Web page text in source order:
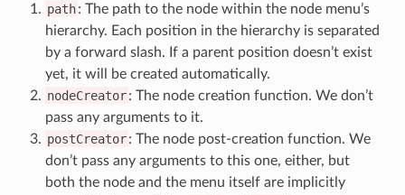
path: The path to the node within the node menu’s
hierarchy. Each position in the hierarchy is separated
by a forward slash. If a parent position doesn’t exist
yet, it will be created automatically.
nodeCreator: The node creation function. We don’t
pass any arguments to it.
postCreator: The node post-creation function. We
don’t pass any arguments to this one, either, but
both the node and the menu itself are implicitly